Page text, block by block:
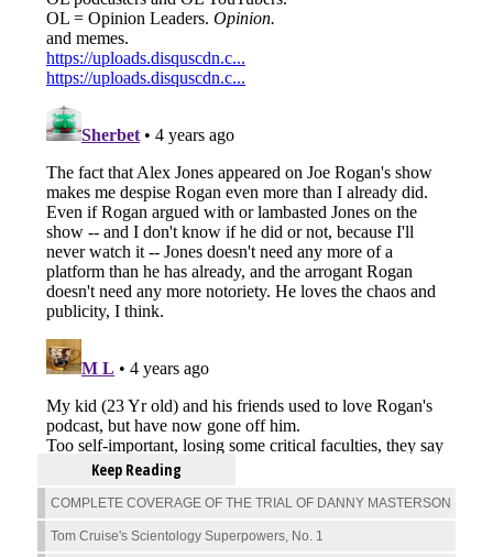
Keep Reading
COMPLETE COVERAGE OF THE TRIAL OF DANNY MASTERSON
Tom Cruise's Scientology Superpowers, No. 1